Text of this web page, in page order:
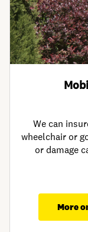
We can
wheelchair or
or damage
More